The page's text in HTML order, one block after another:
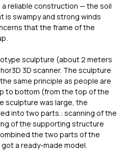
a reliable construction — the soil
is swampy and strong winds
that the frame of the
sculpture (about 2 meters
3D scanner. The sculpture
same principle as people are
to bottom (from the top of the
sculpture was large, the
into two parts.: scanning of the
of the supporting structure
the two parts of the
a ready-made model.